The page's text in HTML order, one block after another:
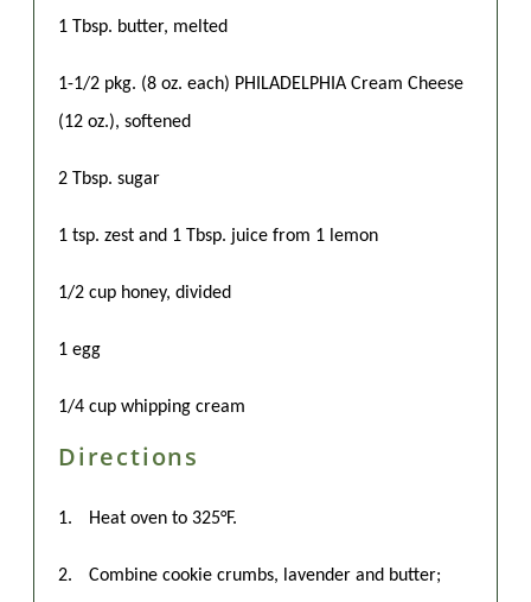
1 Tbsp. butter, melted
1-1/2 pkg. (8 oz. each) PHILADELPHIA Cream Cheese
(12 oz.), softened
2 Tbsp. sugar
1 tsp. zest and 1 Tbsp. juice from 1 lemon
1/2 cup honey, divided
1 egg
1/4 cup whipping cream
Directions
1. Heat oven to 325°F.
2.
Combine cookie crumbs, lavender and butter;